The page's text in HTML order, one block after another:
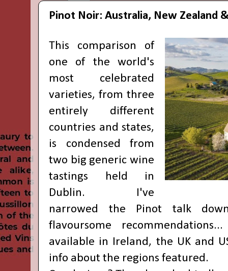
Pinot Noir: Australia, New Zealand
This comparison of
one of the world's
most celebrated
varieties, from three
entirely different
countries and states,
is condensed from
two big generic wine
tastings held in
Dublin. I've
narrowed the Pinot talk
flavoursome recommendations...
available in Ireland, the UK and
info about the regions featured.